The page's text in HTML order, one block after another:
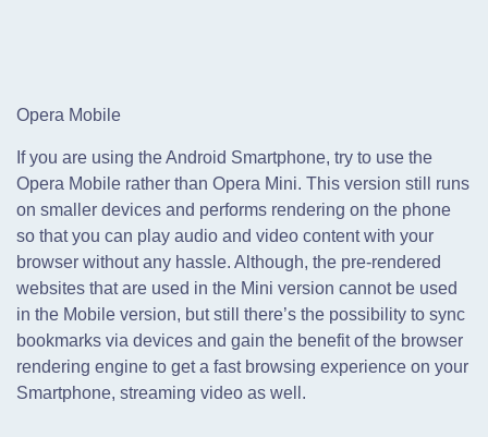
Opera Mobile
If you are using the Android Smartphone, try to use the
Opera Mobile rather than Opera Mini. This version still runs
on smaller devices and performs rendering on the phone
so that you can play audio and video content with your
browser without any hassle. Although, the pre-rendered
websites that are used in the Mini version cannot be used
in the Mobile version, but still there’s the possibility to sync
bookmarks via devices and gain the benefit of the browser
rendering engine to get a fast browsing experience on your
Smartphone, streaming video as well.